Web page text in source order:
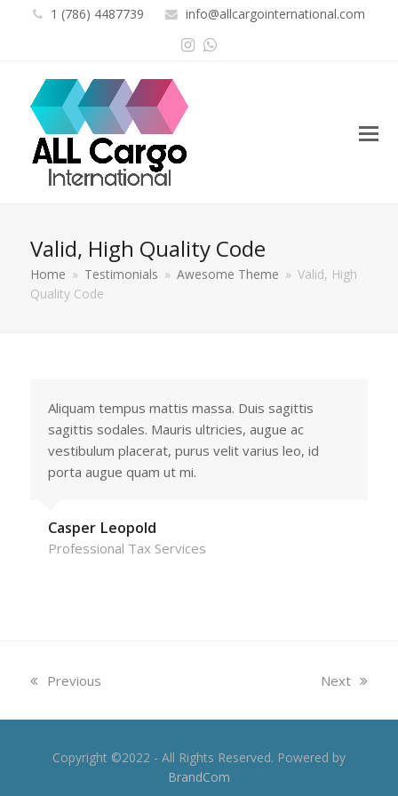
1 (786) 4487739 info@allcargointernational.com
Instagram
Whatsapp
Valid, High Quality Code
Home » Testimonials » Awesome Theme » Valid, High
Quality Code
Aliquam tempus mattis massa. Duis sagittis
sagittis sodales. Mauris ultricies, augue ac
vestibulum placerat, purus velit varius leo, id
porta augue quam ut mi.
Casper Leopold
Professional Tax Services
previous
Previous
next
Next
Copyright ©2022 - All Rights Reserved. Powered by
BrandCom